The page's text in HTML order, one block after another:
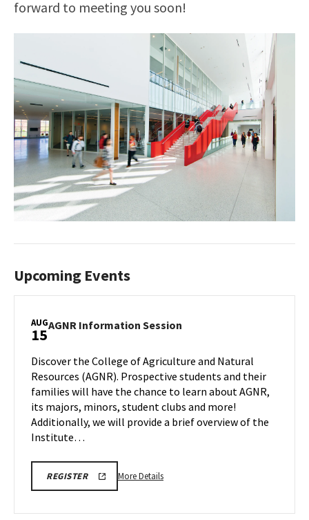
forward to meeting you soon!
Upcoming Events
AUG
15AGNR Information Session
on
Friday,
Aug
15
Discover the College of Agriculture and Natural
Resources (AGNR). Prospective students and their
families will have the chance to learn about AGNR,
its majors, minors, student clubs and more!
Additionally, we will provide a brief overview of the
Institute…
REGISTERAGNR
LINK
More DetailsMore